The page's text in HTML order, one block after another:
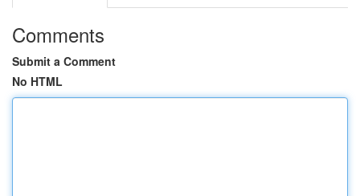
Comments
Submit a Comment
No HTML